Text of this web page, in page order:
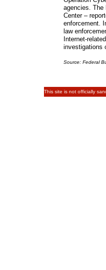
This site is not officially
agencies. The
Center –
enforcement.
law
Internet-
investigations
Source: Federal